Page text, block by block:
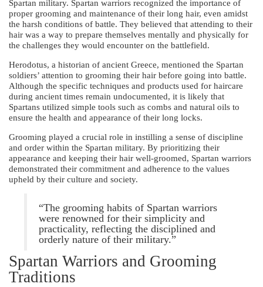
Spartan military. Spartan warriors recognized the importance of
proper grooming and maintenance of their long hair, even amidst
the harsh conditions of battle. They believed that attending to their
hair was a way to prepare themselves mentally and physically for
the challenges they would encounter on the battlefield.
Herodotus, a historian of ancient Greece, mentioned the Spartan
soldiers’ attention to grooming their hair before going into battle.
Although the specific techniques and products used for haircare
during ancient times remain undocumented, it is likely that
Spartans utilized simple tools such as combs and natural oils to
ensure the health and appearance of their long locks.
Grooming played a crucial role in instilling a sense of discipline
and order within the Spartan military. By prioritizing their
appearance and keeping their hair well-groomed, Spartan warriors
demonstrated their commitment and adherence to the values
upheld by their culture and society.
“The grooming habits of Spartan warriors
were renowned for their simplicity and
practicality, reflecting the disciplined and
orderly nature of their military.”
Spartan Warriors and Grooming
Traditions